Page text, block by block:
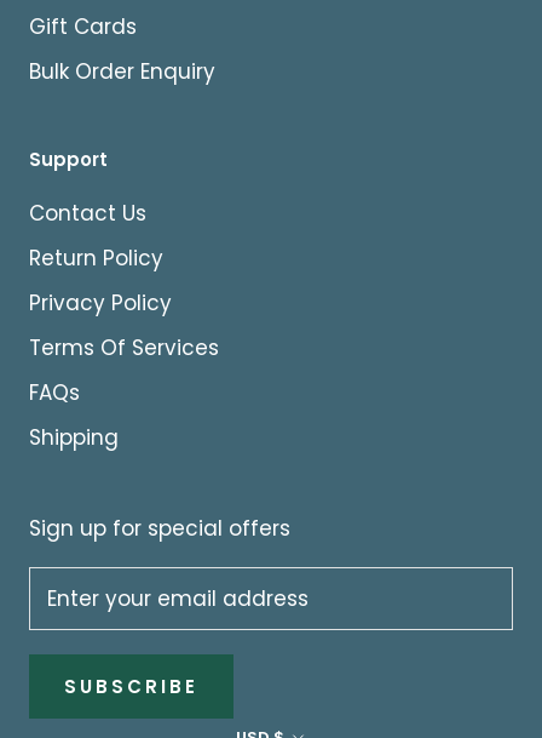
Gift Cards
Bulk Order Enquiry
Support
Contact Us
Return Policy
Privacy Policy
Terms Of Services
FAQs
Shipping
Sign up for special offers
SUBSCRIBE